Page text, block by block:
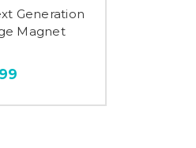
Generation
Magnet